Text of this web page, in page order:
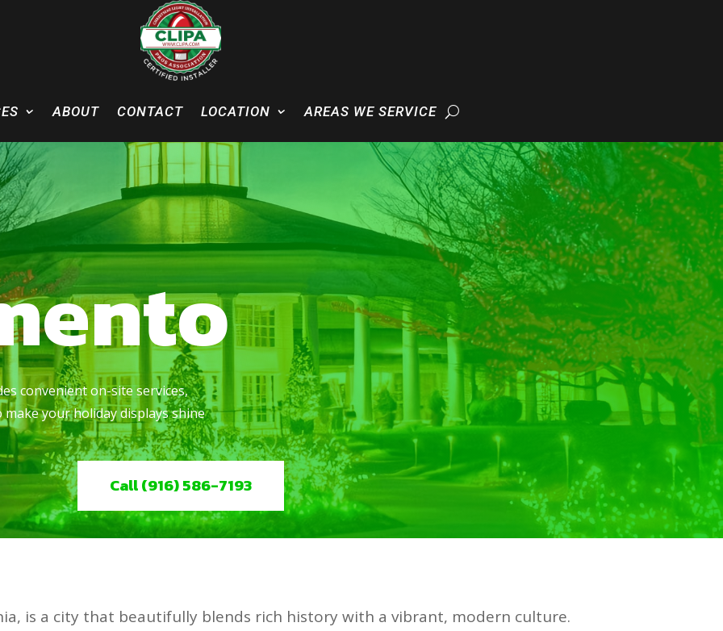
ABOUT CONTACT LOCATION AREAS WE SERVICE
convenient on-site services,
your holiday displays shine
Call (916) 586-7193
is a city that beautifully blends rich history with a vibrant, modern culture.